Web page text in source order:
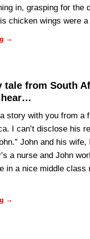
in, grasping for the
chicken wings were
→
tale from South
hear…
a story with you from a
I can’t disclose his
John and his
a nurse and John
in a nice middle class
→